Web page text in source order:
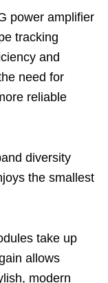
power amplifier
tracking
and
need for
reliable
diversity
the smallest
take up
allows
modern